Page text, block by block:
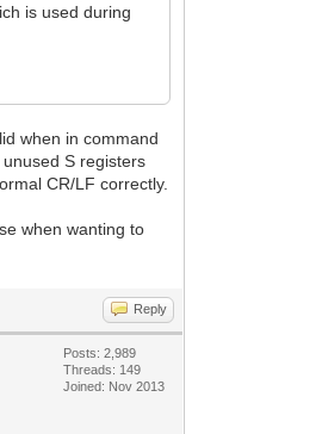
is used during
when in command
S registers
CR/LF correctly.
when wanting to
Reply
Posts: 2,989
Threads: 149
Joined: Nov 2013